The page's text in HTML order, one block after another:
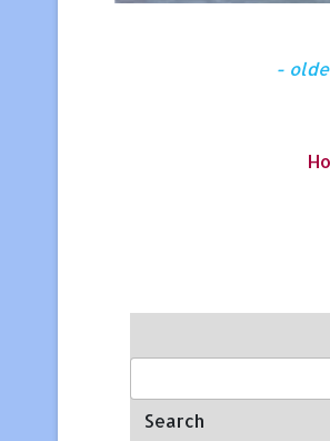
-
Search